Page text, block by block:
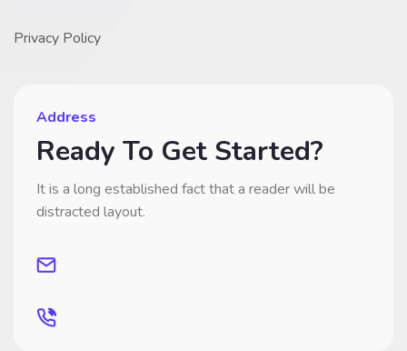
Privacy Policy
Address
Ready To Get Started?
It is a long established fact that a reader will be
distracted layout.